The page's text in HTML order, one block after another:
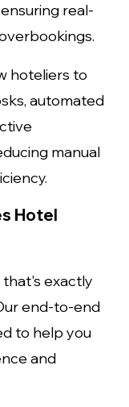
real-
hoteliers to
automated
manual
Hotel
exactly
end-to-end
to help you
and